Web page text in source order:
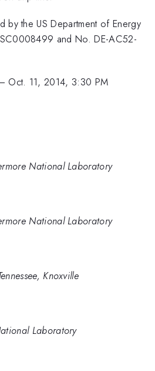
by the US Department of Energy
and No. DE-AC52-
Oct. 11, 2014, 3:30 PM
National Laboratory
National Laboratory
Knoxville
Laboratory